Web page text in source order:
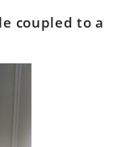
coupled to a